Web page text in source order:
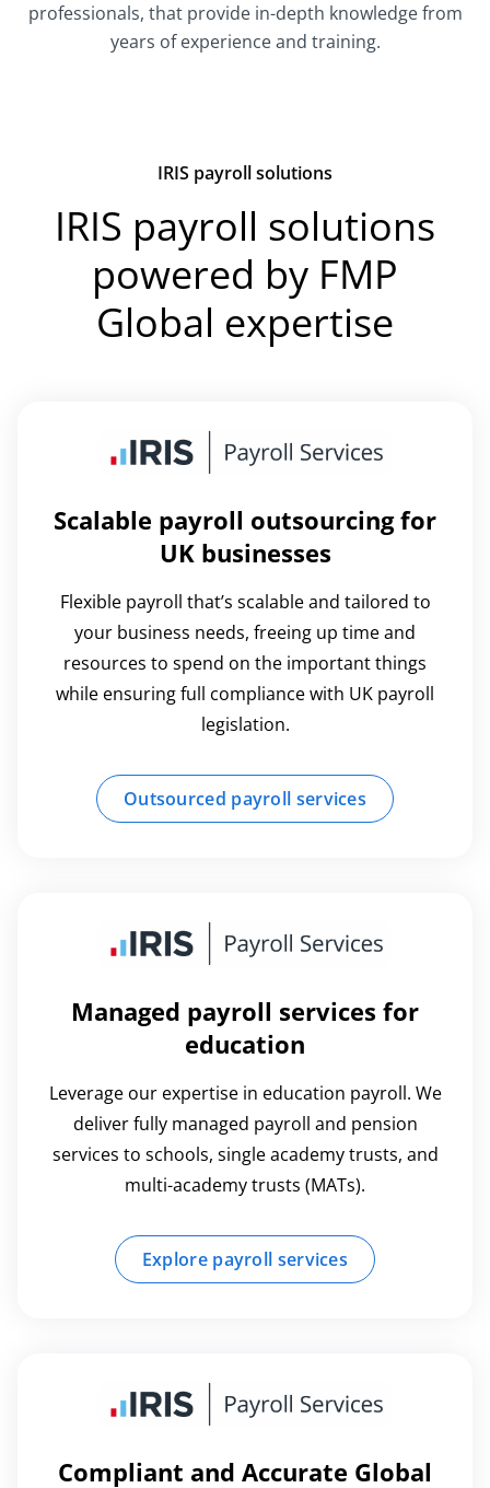
professionals, that provide in-depth knowledge from
years of experience and training.
IRIS payroll solutions
IRIS payroll solutions
powered by FMP
Global expertise
Scalable payroll outsourcing for
UK businesses
Flexible payroll that’s scalable and tailored to
your business needs, freeing up time and
resources to spend on the important things
while ensuring full compliance with UK payroll
legislation.
Outsourced payroll services
Managed payroll services for
education
Leverage our expertise in education payroll. We
deliver fully managed payroll and pension
services to schools, single academy trusts, and
multi-academy trusts (MATs).
Explore payroll services
Compliant and Accurate Global